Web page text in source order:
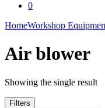
0
HomeWorkshop
Air blower
Showing the single result
Filters